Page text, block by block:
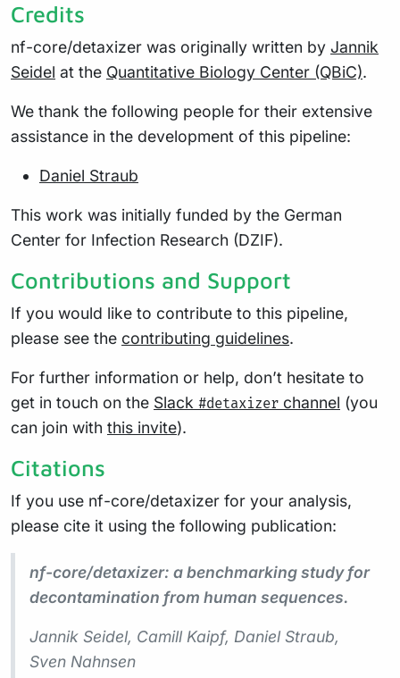
Credits
nf-core/detaxizer was originally written by Jannik
Seidel at the Quantitative Biology Center (QBiC).
We thank the following people for their extensive
assistance in the development of this pipeline:
Daniel Straub
This work was initially funded by the German
Center for Infection Research (DZIF).
Contributions and Support
If you would like to contribute to this pipeline,
please see the contributing guidelines.
For further information or help, don’t hesitate to
get in touch on the Slack #detaxizer channel (you
can join with this invite).
Citations
If you use nf-core/detaxizer for your analysis,
please cite it using the following publication:
nf-core/detaxizer: a benchmarking study for
decontamination from human sequences.
Jannik Seidel, Camill Kaipf, Daniel Straub,
Sven Nahnsen